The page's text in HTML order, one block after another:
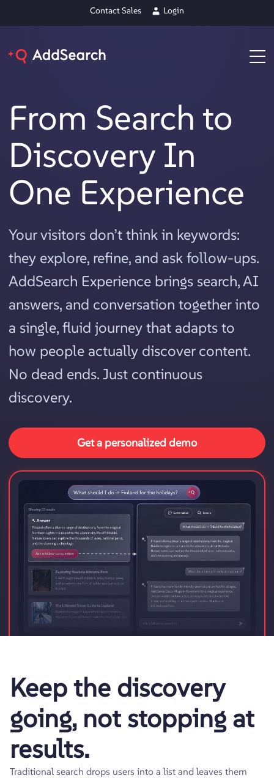
Contact Sales Login
From Search to
Discovery In
One Experience
Your visitors don’t think in keywords:
they explore, refine, and ask follow-ups.
AddSearch Experience brings search, AI
answers, and conversation together into
a single, fluid journey that adapts to
how people actually discover content.
No dead ends. Just continuous
discovery.
Get a personalized demo
Keep the discovery
going, not stopping at
results.
Traditional search drops users into a list and leaves them